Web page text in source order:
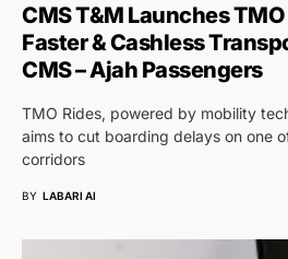
CMS T&M Launches
Faster & Cashless
CMS – Ajah Passengers
TMO Rides, powered by mobility
aims to cut boarding delays on one
corridors
BY LABARI AI